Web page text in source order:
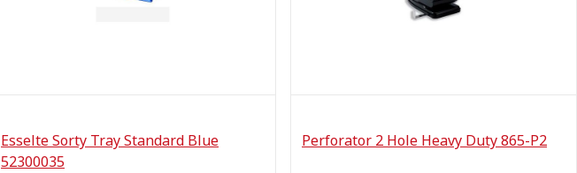
Esselte Sorty Tray Standard Blue
52300035
Perforator 2 Hole Heavy Duty 865-P2